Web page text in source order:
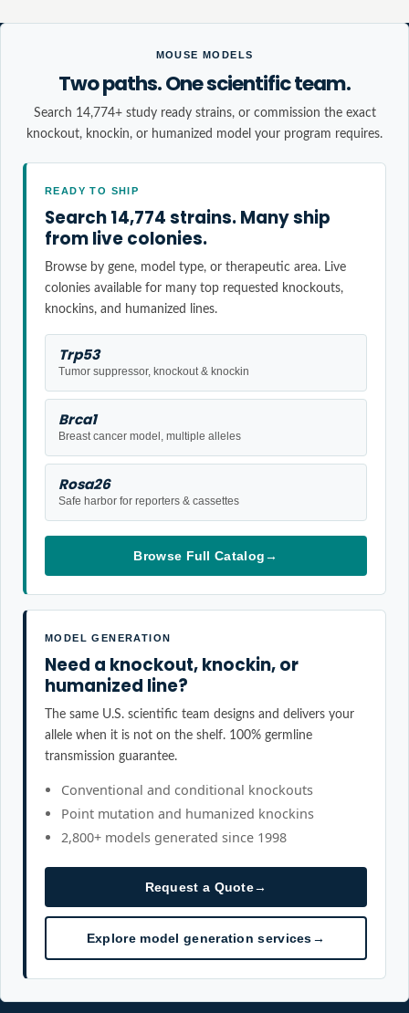
MOUSE MODELS
Two paths. One scientific team.
Search 14,774+ study ready strains, or commission the exact
knockout, knockin, or humanized model your program requires.
READY TO SHIP
Search 14,774 strains. Many ship
from live colonies.
Browse by gene, model type, or therapeutic area. Live
colonies available for many top requested knockouts,
knockins, and humanized lines.
Trp53
Tumor suppressor, knockout & knockin
Brca1
Breast cancer model, multiple alleles
Rosa26
Safe harbor for reporters & cassettes
Browse Full Catalog→
MODEL GENERATION
Need a knockout, knockin, or
humanized line?
The same U.S. scientific team designs and delivers your
allele when it is not on the shelf. 100% germline
transmission guarantee.
Conventional and conditional knockouts
Point mutation and humanized knockins
2,800+ models generated since 1998
Request a Quote→
Explore model generation services→